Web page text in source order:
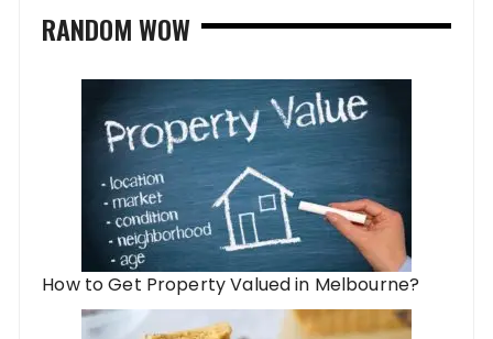
RANDOM WOW
How to Get Property Valued in Melbourne?